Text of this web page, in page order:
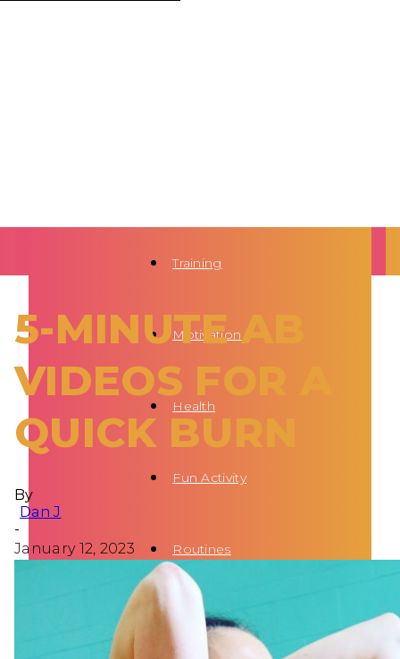
Training
Motivation
Health
Fun Activity
Routines
5-MINUTE AB
VIDEOS FOR A
QUICK BURN
By
Dan J
-
January 12, 2023